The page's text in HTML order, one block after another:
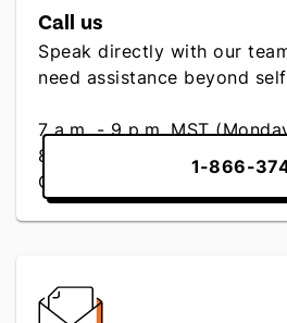
Call us
Speak directly with our
need assistance beyond
7 a.m. - 9 p.m. MST
8 a.m. - 4:30 p.m. MST
Closed (Sunday)
1-866-